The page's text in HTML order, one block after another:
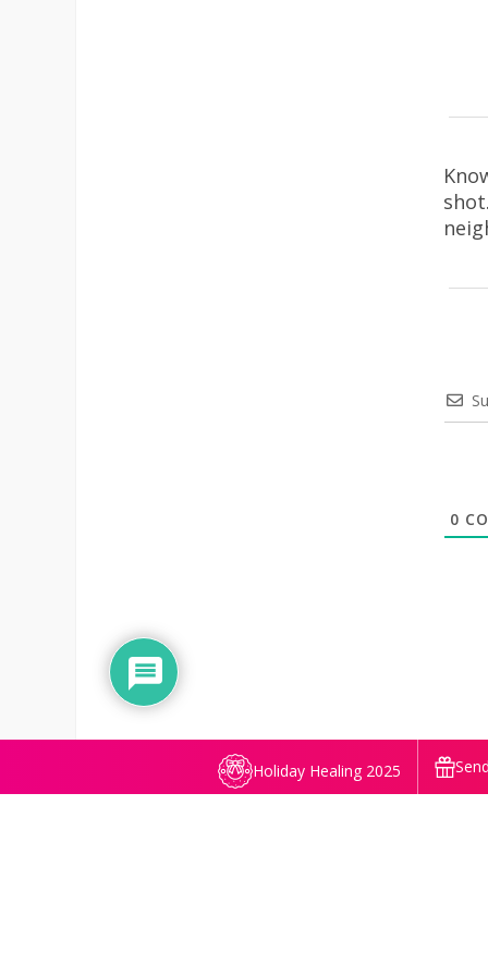
0
Holiday Healing 2025